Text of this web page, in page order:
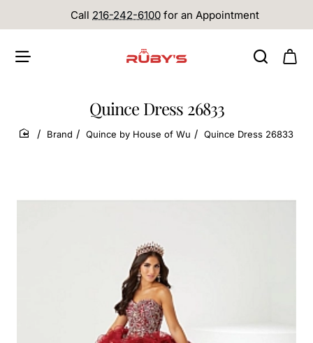
Call 216-242-6100 for an Appointment
Quince Dress 26833
home
Brand Quince by House of Wu Quince Dress 26833